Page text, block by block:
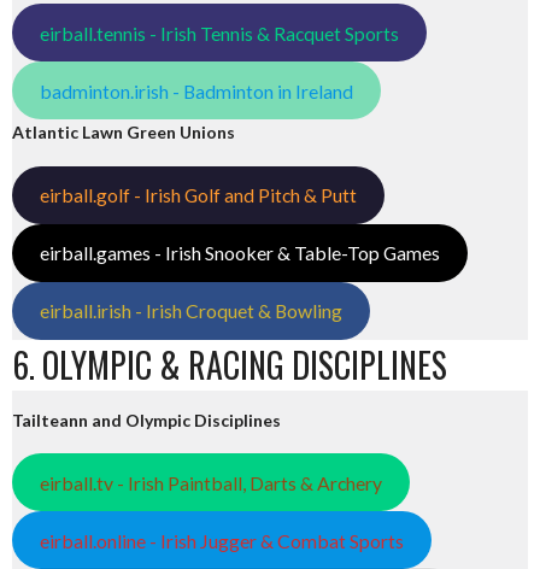
eirball.tennis - Irish Tennis & Racquet Sports
badminton.irish - Badminton in Ireland
Atlantic Lawn Green Unions
eirball.golf - Irish Golf and Pitch & Putt
eirball.games - Irish Snooker & Table-Top Games
eirball.irish - Irish Croquet & Bowling
6. OLYMPIC & RACING DISCIPLINES
Tailteann and Olympic Disciplines
eirball.tv - Irish Paintball, Darts & Archery
eirball.online - Irish Jugger & Combat Sports